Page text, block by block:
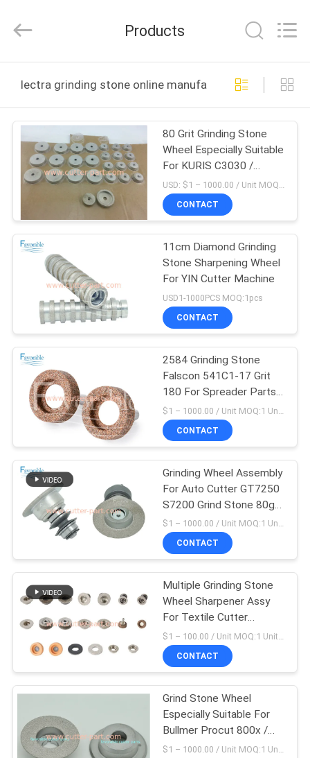
PRODUCTS
ABOUT
US
FACTORY
TOUR
QUALITY
CONTROL
CONTACT
NEWS
REQUEST
A QUOTE
SITEMAP
PRIVACY
POLICY
EQUIPMENT
CO.,LTD.
Reserved.
Products
lectra grinding stone online manufacture
80 Grit Grinding Stone
Wheel Especially Suitable
For KURIS C3030 /
C3055 / C3080 Parts
USD: $1 – 1000.00 / Unit MOQ:1 Unit/Units negociate
CONTACT
11cm Diamond Grinding
Stone Sharpening Wheel
For YIN Cutter Machine
USD1-1000PCS MOQ:1pcs
CONTACT
2584 Grinding Stone
Falscon 541C1-17 Grit
180 For Spreader Parts
SY101 SY51
CONTACT
Grinding Wheel Assembly
For Auto Cutter GT7250
S7200 Grind Stone 80g
57436000
$1 – 1000.00 / Unit MOQ:1 Unit/Units negociate
CONTACT
Multiple Grinding Stone
Wheel Sharpener Assy
For Textile Cutter
Machine
$1 – 100.00 / Unit MOQ:1 Unit/ Negociate
CONTACT
Grind Stone Wheel
Especially Suitable For
Bullmer Procut 800x /
750x / 500x Parts